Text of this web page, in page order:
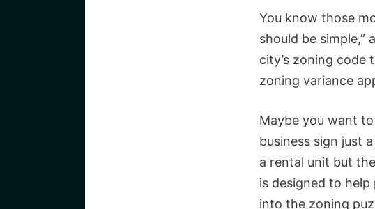
You know those
should be simple,”
city’s zoning code
zoning variance
Maybe you want
business sign just
a rental unit but
is designed to
into the zoning